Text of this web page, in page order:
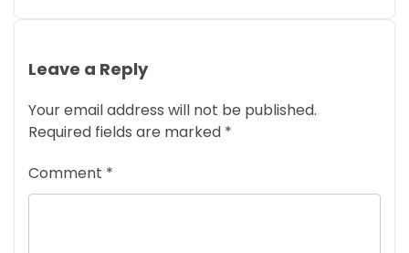
Leave a Reply
Your email address will not be published.
Required fields are marked *
Comment *